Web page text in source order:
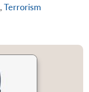
, Terrorism